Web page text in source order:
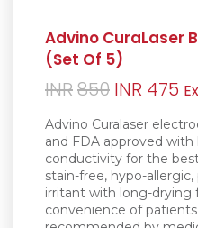
Advino CuraLaser
(Set Of 5)
INR850 Original
price
was:
INR850.
INR 475
is:
Advino Curalaser
and FDA approved
conductivity for the
stain-free, hypo-
irritant with long-drying
convenience of